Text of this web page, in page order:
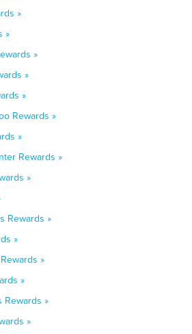
»
»
»
»
»
Rewards »
»
Rewards »
»
Rewards »
»
»
»
Rewards »
»